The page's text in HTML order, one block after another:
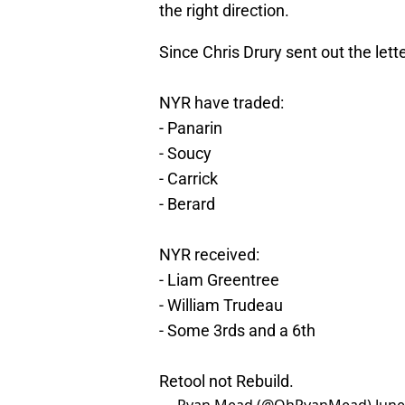
the right direction.
Since Chris Drury sent out the
NYR have traded:
- Panarin
- Soucy
- Carrick
- Berard
NYR received:
- Liam Greentree
- William Trudeau
- Some 3rds and a 6th
Retool not Rebuild.